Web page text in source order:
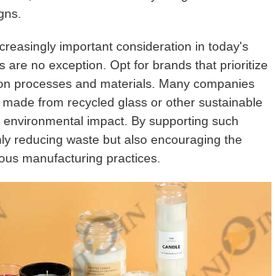
important consideration in today's
are no exception. Opt for brands that prioritize
processes and materials. Many companies
from recycled glass or other sustainable
impact. By supporting such
reducing waste but also encouraging the
manufacturing practices.